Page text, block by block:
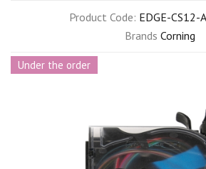
Product Code: EDGE-CS12-
Brands Corning
Under the order